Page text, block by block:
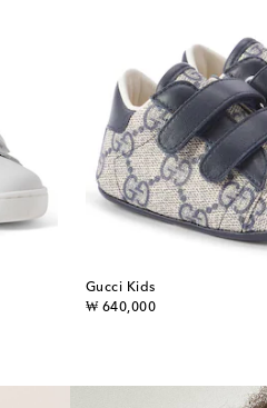
Gucci Kids
₩ 640,000
original price